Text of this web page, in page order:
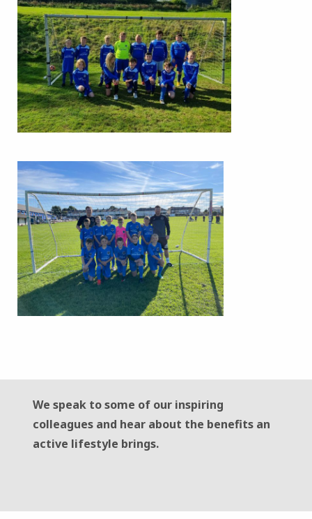
We speak to some of our inspiring
colleagues and hear about the benefits an
active lifestyle brings.